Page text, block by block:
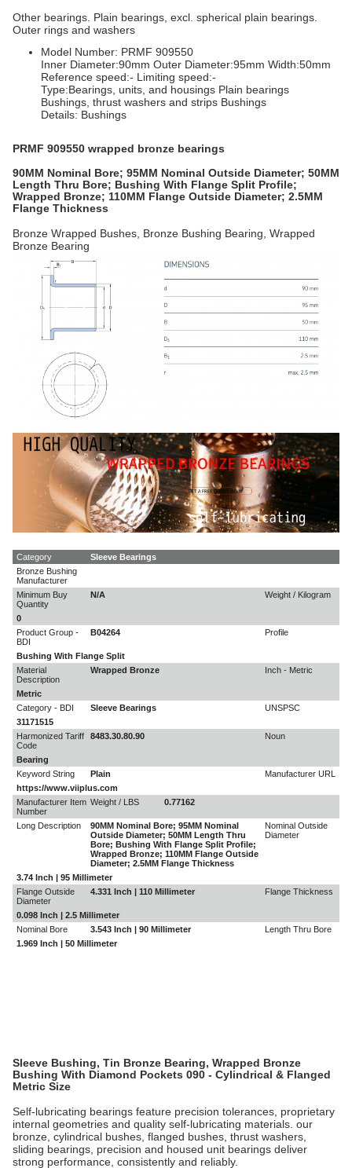
Other bearings. Plain bearings, excl. spherical plain bearings.
Outer rings and washers
Model Number: PRMF 909550
Inner Diameter:90mm Outer Diameter:95mm Width:50mm
Reference speed:- Limiting speed:-
Type:Bearings, units, and housings Plain bearings
Bushings, thrust washers and strips Bushings
Details: Bushings
PRMF 909550 wrapped bronze bearings
90MM Nominal Bore; 95MM Nominal Outside Diameter; 50MM
Length Thru Bore; Bushing With Flange Split Profile;
Wrapped Bronze; 110MM Flange Outside Diameter; 2.5MM
Flange Thickness
Bronze Wrapped Bushes, Bronze Bushing Bearing, Wrapped
Bronze Bearing
Category
Sleeve Bearings
Bronze Bushing
Manufacturer
Minimum Buy
Quantity
N/A Weight / Kilogram
0
Product Group -
BDI
B04264 Profile
Bushing With Flange Split
Material
Description
Wrapped Bronze Inch - Metric
Metric
Category - BDI
Sleeve Bearings
UNSPSC
31171515
Harmonized Tariff
Code
8483.30.80.90 Noun
Bearing
Keyword String
Plain
Manufacturer URL
https://www.viiplus.com
Manufacturer Item
Number
Weight / LBS 0.77162
Long Description
90MM Nominal Bore; 95MM Nominal
Outside Diameter; 50MM Length Thru
Bore; Bushing With Flange Split Profile;
Wrapped Bronze; 110MM Flange Outside
Diameter; 2.5MM Flange Thickness
Nominal Outside
Diameter
3.74 Inch | 95 Millimeter
Flange Outside
Diameter
4.331 Inch | 110 Millimeter Flange Thickness
0.098 Inch | 2.5 Millimeter
Nominal Bore
3.543 Inch | 90 Millimeter
Length Thru Bore
1.969 Inch | 50 Millimeter
Sleeve Bushing, Tin Bronze Bearing, Wrapped Bronze
Bushing With Diamond Pockets 090 - Cylindrical & Flanged
Metric Size
Self-lubricating bearings feature precision tolerances, proprietary
internal geometries and quality self-lubricating materials. our
bronze, cylindrical bushes, flanged bushes, thrust washers,
sliding bearings, precision and housed unit bearings deliver
strong performance, consistently and reliably.